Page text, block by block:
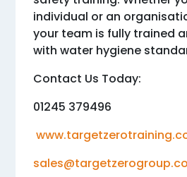
individual or an
your team is fully trained
with water hygiene
Contact Us Today:
01245 379496